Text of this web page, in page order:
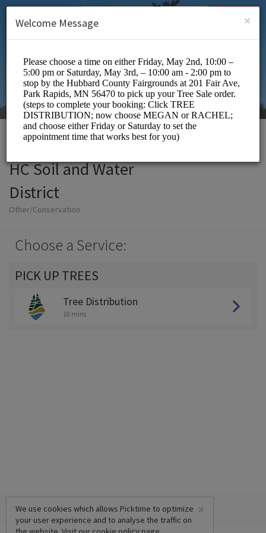
SIGN UP
HC Soil and Water
District
Other/Conservation
Choose a Service:
PICK UP TREES
Tree Distribution
10 mins
×
We use cookies which allows Picktime to optimize
your user experience and to analyse the traffic on
×
Welcome Message